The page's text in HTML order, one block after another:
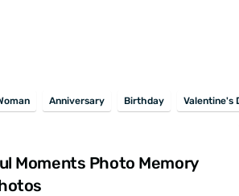
Anniversary Birthday Valentine's
Moments Photo Memory